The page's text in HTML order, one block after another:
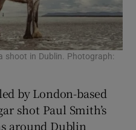
shoot in Dublin. Photograph:
by London-based
shot Paul Smith’s
around Dublin